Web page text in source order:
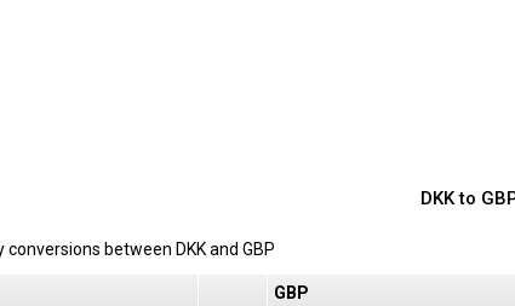
DKK to
conversions between DKKand GBP
GBP